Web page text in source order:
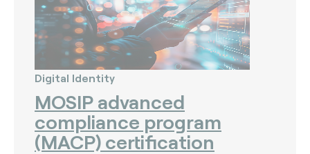
Digital Identity
MOSIP advanced
compliance program
(MACP) certification